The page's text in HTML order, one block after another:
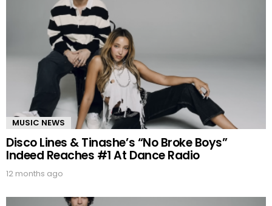
MUSIC NEWS
Disco Lines & Tinashe’s “No Broke Boys”
Indeed Reaches #1 At Dance Radio
12 months ago